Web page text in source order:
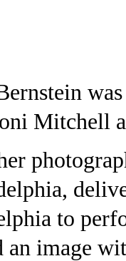
Mitchell
to
an image